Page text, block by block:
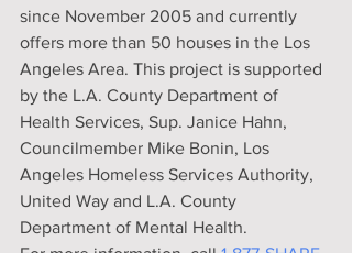
since November 2005 and currently
offers more than 50 houses in the Los
Angeles Area. This project is supported
by the L.A. County Department of
Health Services, Sup. Janice Hahn,
Councilmember Mike Bonin, Los
Angeles Homeless Services Authority,
United Way and L.A. County
Department of Mental Health.